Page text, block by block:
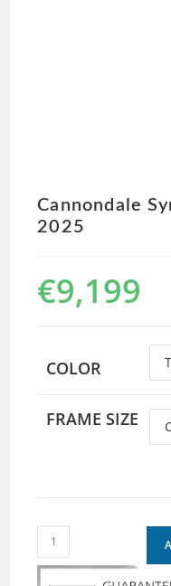
Cannondale
2025
€9,199
COLOR
FRAME SIZE